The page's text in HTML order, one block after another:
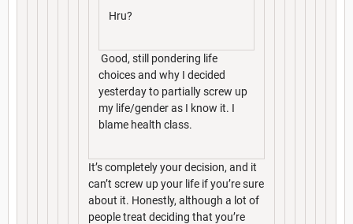
Hru?
Good, still pondering life
choices and why I decided
yesterday to partially screw up
my life/gender as I know it. I
blame health class.
It’s completely your decision, and it
can’t screw up your life if you’re sure
about it. Honestly, although a lot of
people treat deciding that you’re